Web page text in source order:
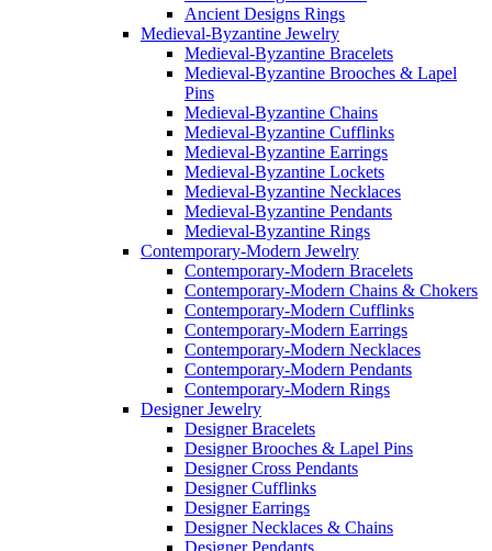
Ancient Designs Rings
Medieval-Byzantine Jewelry
Medieval-Byzantine Bracelets
Medieval-Byzantine Brooches & Lapel
Pins
Medieval-Byzantine Chains
Medieval-Byzantine Cufflinks
Medieval-Byzantine Earrings
Medieval-Byzantine Lockets
Medieval-Byzantine Necklaces
Medieval-Byzantine Pendants
Medieval-Byzantine Rings
Contemporary-Modern Jewelry
Contemporary-Modern Bracelets
Contemporary-Modern Chains & Chokers
Contemporary-Modern Cufflinks
Contemporary-Modern Earrings
Contemporary-Modern Necklaces
Contemporary-Modern Pendants
Contemporary-Modern Rings
Designer Jewelry
Designer Bracelets
Designer Brooches & Lapel Pins
Designer Cross Pendants
Designer Cufflinks
Designer Earrings
Designer Necklaces & Chains
Designer Pendants